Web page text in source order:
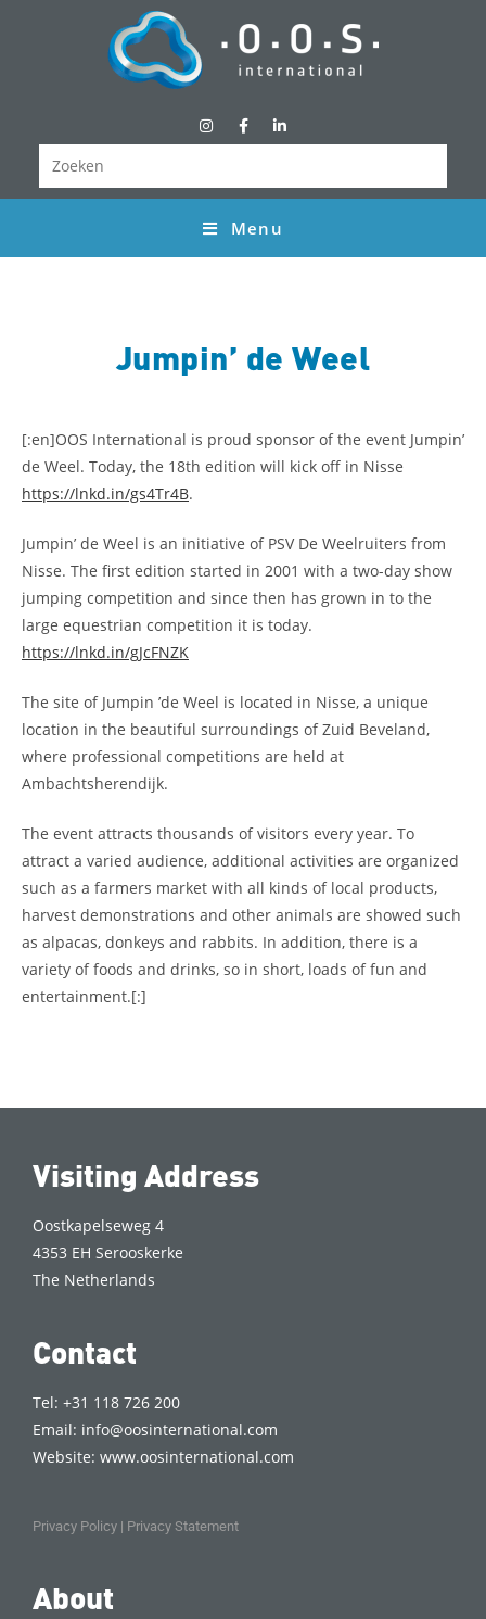
Menu
Jumpin’ de Weel
[:en]OOS International is proud sponsor of the event Jumpin’
de Weel. Today, the 18th edition will kick off in Nisse
https://lnkd.in/gs4Tr4B.
Jumpin’ de Weel is an initiative of PSV De Weelruiters from
Nisse. The first edition started in 2001 with a two-day show
jumping competition and since then has grown in to the
large equestrian competition it is today.
https://lnkd.in/gJcFNZK
The site of Jumpin ’de Weel is located in Nisse, a unique
location in the beautiful surroundings of Zuid Beveland,
where professional competitions are held at
Ambachtsherendijk.
The event attracts thousands of visitors every year. To
attract a varied audience, additional activities are organized
such as a farmers market with all kinds of local products,
harvest demonstrations and other animals are showed such
as alpacas, donkeys and rabbits. In addition, there is a
variety of foods and drinks, so in short, loads of fun and
entertainment.[:]
Visiting Address
Oostkapelseweg 4
4353 EH Serooskerke
The Netherlands
Contact
Tel: +31 118 726 200
Email: info@oosinternational.com
Website:www.oosinternational.com
Privacy Policy | Privacy Statement
About